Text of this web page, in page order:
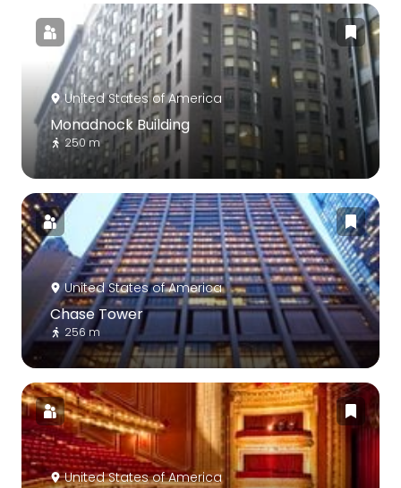
United States of America
Monadnock Building
250 m
United States of America
Chase Tower
256 m
United States of America